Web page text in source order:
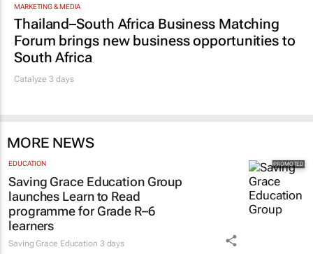
MARKETING & MEDIA
Thailand–South Africa Business Matching
Forum brings new business opportunities to
South Africa
Catalyze 3 days
MORE NEWS
EDUCATION
Saving Grace Education Group
launches Learn to Read
programme for Grade R–6
learners
Saving Grace Education 3 days